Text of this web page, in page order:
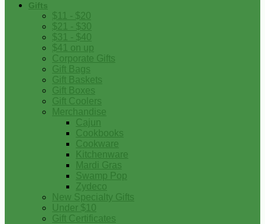
Gifts
$11 - $20
$21 - $30
$31 - $40
$41 on up
Corporate Gifts
Gift Bags
Gift Baskets
Gift Boxes
Gift Coolers
Merchandise
Cajun
Cookbooks
Cookware
Kitchenware
Mardi Gras
Swamp Pop
Zydeco
New Specialty Gifts
Under $10
Gift Certificates